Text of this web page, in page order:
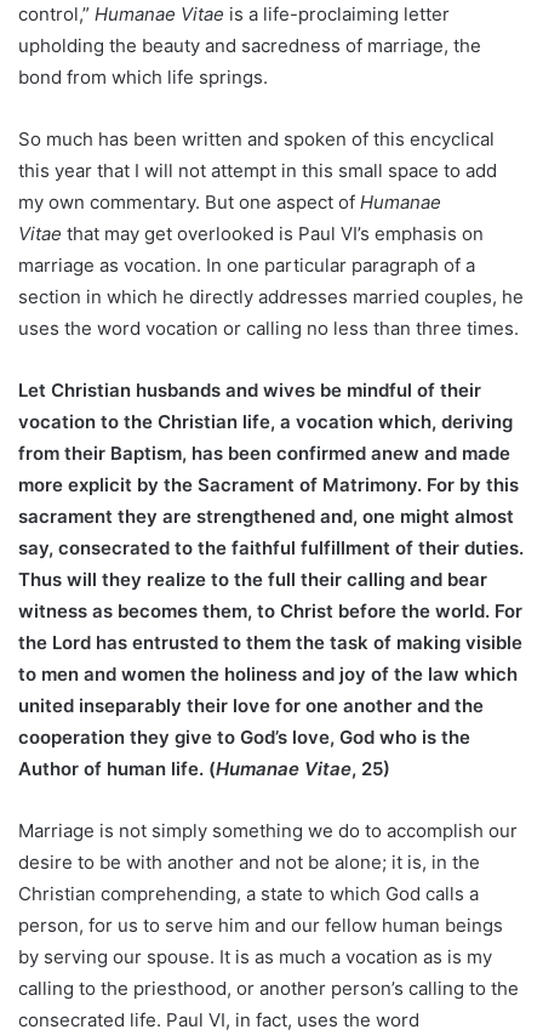
control,” Humanae Vitae is a life-proclaiming letter
upholding the beauty and sacredness of marriage, the
bond from which life springs.
So much has been written and spoken of this encyclical
this year that I will not attempt in this small space to add
my own commentary. But one aspect of Humanae
Vitae that may get overlooked is Paul VI’s emphasis on
marriage as vocation. In one particular paragraph of a
section in which he directly addresses married couples, he
uses the word vocation or calling no less than three times.
Let Christian husbands and wives be mindful of their
vocation to the Christian life, a vocation which, deriving
from their Baptism, has been confirmed anew and made
more explicit by the Sacrament of Matrimony. For by this
sacrament they are strengthened and, one might almost
say, consecrated to the faithful fulfillment of their duties.
Thus will they realize to the full their calling and bear
witness as becomes them, to Christ before the world. For
the Lord has entrusted to them the task of making visible
to men and women the holiness and joy of the law which
united inseparably their love for one another and the
cooperation they give to God’s love, God who is the
Author of human life. (Humanae Vitae, 25)
Marriage is not simply something we do to accomplish our
desire to be with another and not be alone; it is, in the
Christian comprehending, a state to which God calls a
person, for us to serve him and our fellow human beings
by serving our spouse. It is as much a vocation as is my
calling to the priesthood, or another person’s calling to the
consecrated life. Paul VI, in fact, uses the word